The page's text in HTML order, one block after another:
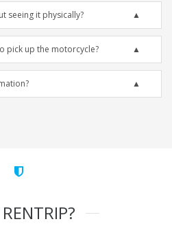
seeing it physically?
pick up the motorcycle?